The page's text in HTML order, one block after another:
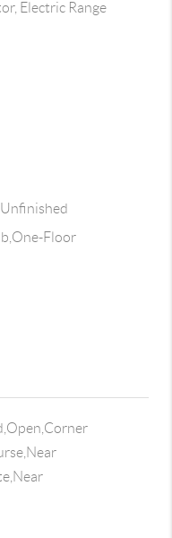
Electric Range
Floor